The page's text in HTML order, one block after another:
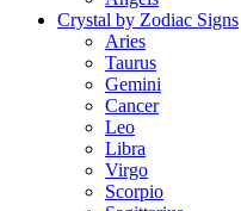
Crystal by Zodiac Signs
Aries
Taurus
Gemini
Cancer
Leo
Libra
Virgo
Scorpio